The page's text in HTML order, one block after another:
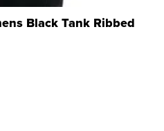
Black Tank Ribbed